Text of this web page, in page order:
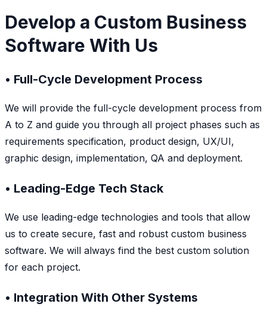
Develop a Custom Business
Software With Us
• Full-Cycle Development Process
We will provide the full-cycle development process from
A to Z and guide you through all project phases such as
requirements specification, product design, UX/UI,
graphic design, implementation, QA and deployment.
• Leading-Edge Tech Stack
We use leading-edge technologies and tools that allow
us to create secure, fast and robust custom business
software. We will always find the best custom solution
for each project.
• Integration With Other Systems